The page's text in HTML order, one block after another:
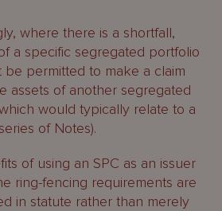
where there is a shortfall,
a specific segregated portfolio
be permitted to make a claim
assets of another segregated
would typically relate to a
of Notes).
of using an SPC as an issuer
ring-fencing requirements are
in statute rather than merely